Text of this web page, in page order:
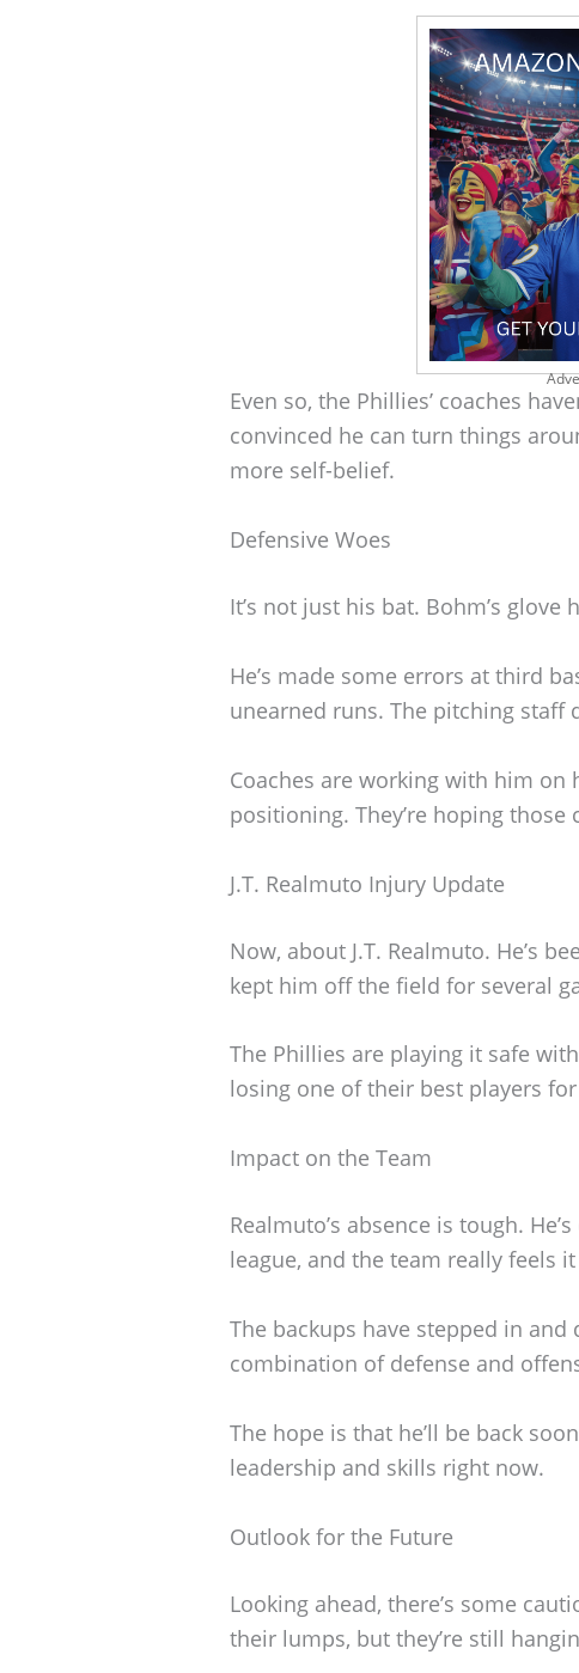
Even so, the Phillies’ coaches
convinced he can turn things
more self-belief.
Defensive Woes
It’s not just his bat. Bohm’s
He’s made some errors at third
unearned runs. The pitching staff
Coaches are working with him on
positioning. They’re hoping
J.T. Realmuto Injury Update
Now, about J.T. Realmuto. He’s
kept him off the field for several
The Phillies are playing it safe
losing one of their best players
Impact on the Team
Realmuto’s absence is tough.
league, and the team really feels
The backups have stepped in and
combination of defense and
The hope is that he’ll be back
leadership and skills right now.
Outlook for the Future
Looking ahead, there’s some
their lumps, but they’re still